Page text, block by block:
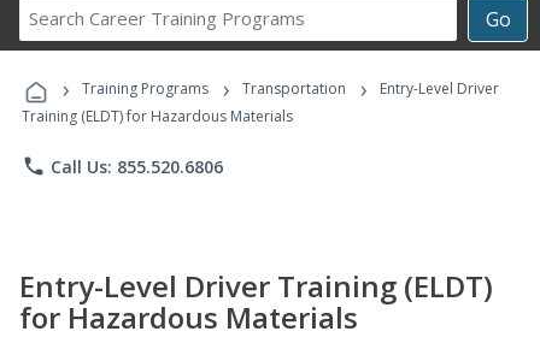
Go
Career
Programs
› Training Programs › Transportation ›
Entry-Level Driver
Training (ELDT) for Hazardous Materials
phone Call Us: 855.520.6806
Entry-Level Driver Training (ELDT)
for Hazardous Materials